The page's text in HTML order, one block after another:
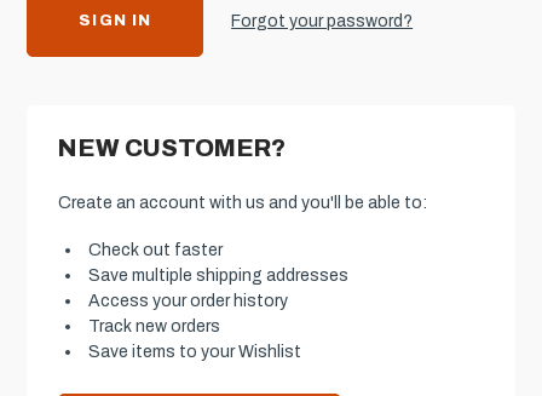
Forgot your password?
NEW CUSTOMER?
Create an account with us and you'll be able to:
Check out faster
Save multiple shipping addresses
Access your order history
Track new orders
Save items to your Wishlist